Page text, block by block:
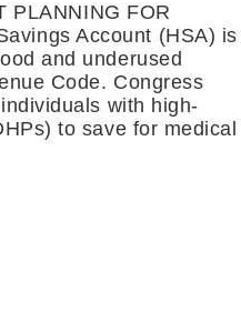
PLANNING FOR
Account (HSA) is
and underused
Code. Congress
with high-
to save for medical